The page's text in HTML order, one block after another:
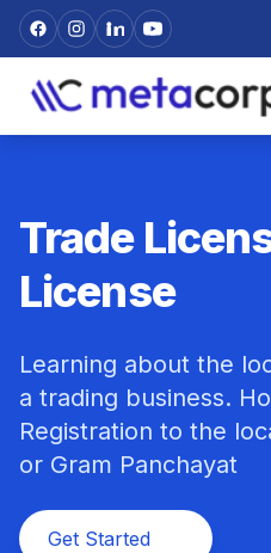
Trade
License
Learning about the
a trading business.
Registration to the
or Gram Panchayat
Get Started